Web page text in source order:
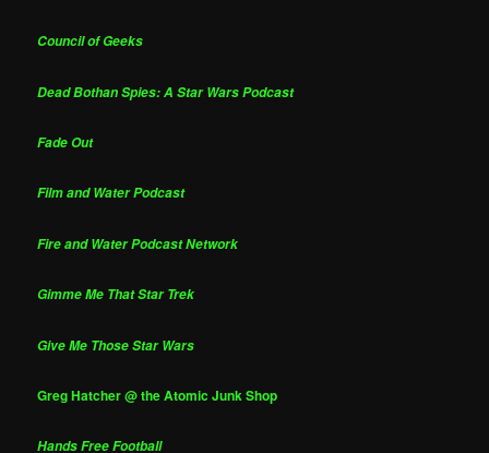
Council of Geeks
Dead Bothan Spies: A Star Wars Podcast
Fade Out
Film and Water Podcast
Fire and Water Podcast Network
Gimme Me That Star Trek
Give Me Those Star Wars
Greg Hatcher @ the Atomic Junk Shop
Hands Free Football